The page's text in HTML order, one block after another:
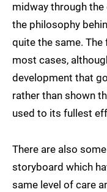
midway through
the philosophy
quite the same.
most cases,
development that
rather than shown
used to its fullest
There are also
storyboard which
same level of care